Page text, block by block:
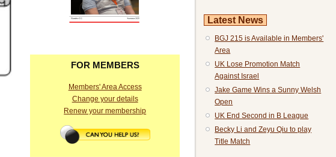
FOR MEMBERS
Members' Area Access
Change your details
Renew your membership
Latest News
BGJ 215 is Available in Members'
Area
UK Lose Promotion Match
Against Israel
Jake Game Wins a Sunny Welsh
Open
UK End Second in B League
Becky Li and Zeyu Qiu to play
Title Match